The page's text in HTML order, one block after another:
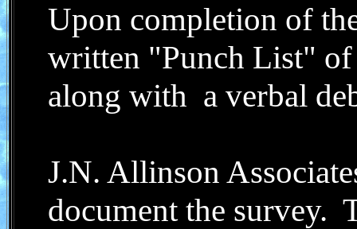
Upon completion of
written "Punch List"
along with a verbal
J.N. Allinson
document the survey.